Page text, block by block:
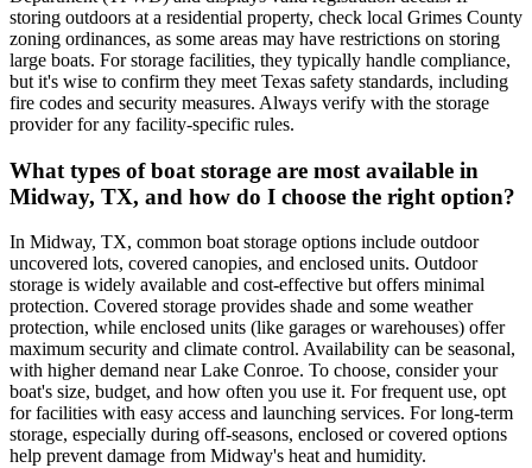
storing outdoors at a residential property, check local Grimes County
zoning ordinances, as some areas may have restrictions on storing
large boats. For storage facilities, they typically handle compliance,
but it's wise to confirm they meet Texas safety standards, including
fire codes and security measures. Always verify with the storage
provider for any facility-specific rules.
What types of boat storage are most available in
Midway, TX, and how do I choose the right option?
In Midway, TX, common boat storage options include outdoor
uncovered lots, covered canopies, and enclosed units. Outdoor
storage is widely available and cost-effective but offers minimal
protection. Covered storage provides shade and some weather
protection, while enclosed units (like garages or warehouses) offer
maximum security and climate control. Availability can be seasonal,
with higher demand near Lake Conroe. To choose, consider your
boat's size, budget, and how often you use it. For frequent use, opt
for facilities with easy access and launching services. For long-term
storage, especially during off-seasons, enclosed or covered options
help prevent damage from Midway's heat and humidity.